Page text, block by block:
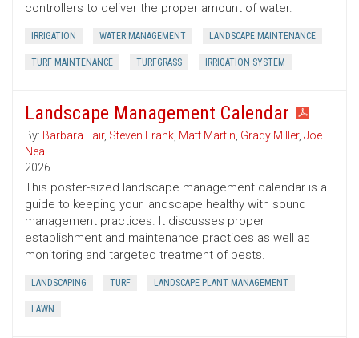
controllers to deliver the proper amount of water.
IRRIGATION WATER MANAGEMENT LANDSCAPE MAINTENANCE
TURF MAINTENANCE TURFGRASS IRRIGATION SYSTEM
Landscape Management Calendar
By: Barbara Fair, Steven Frank, Matt Martin, Grady Miller, Joe
Neal
2026
This poster-sized landscape management calendar is a
guide to keeping your landscape healthy with sound
management practices. It discusses proper
establishment and maintenance practices as well as
monitoring and targeted treatment of pests.
LANDSCAPING TURF LANDSCAPE PLANT MANAGEMENT
LAWN